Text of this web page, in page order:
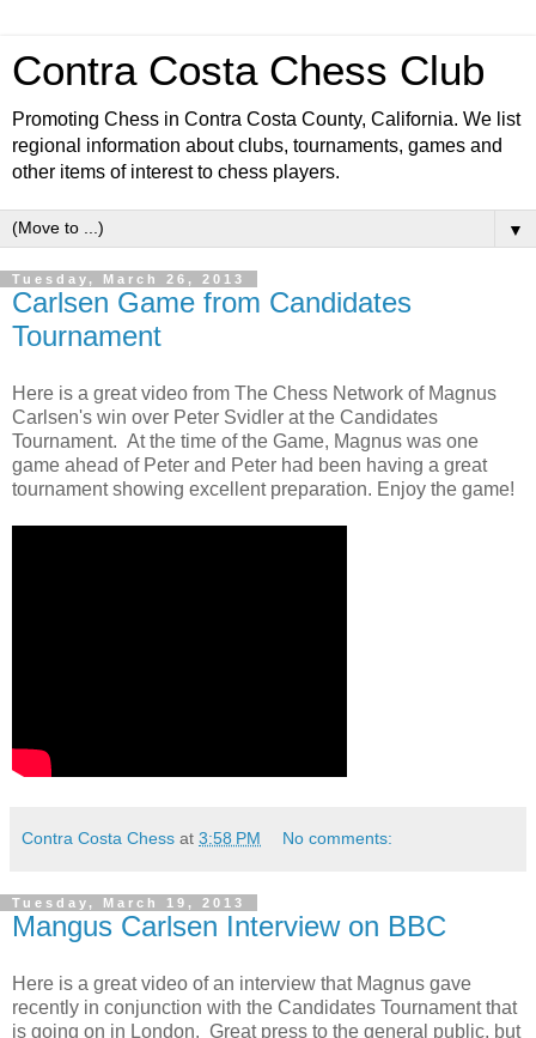
Contra Costa Chess Club
Promoting Chess in Contra Costa County, California. We list
regional information about clubs, tournaments, games and
other items of interest to chess players.
▼
Tuesday, March 26, 2013
Carlsen Game from Candidates
Tournament
Here is a great video from The Chess Network of Magnus
Carlsen's win over Peter Svidler at the Candidates
Tournament. At the time of the Game, Magnus was one
game ahead of Peter and Peter had been having a great
tournament showing excellent preparation. Enjoy the game!
Contra Costa Chess at 3:58 PM No comments:
Tuesday, March 19, 2013
Mangus Carlsen Interview on BBC
Here is a great video of an interview that Magnus gave
recently in conjunction with the Candidates Tournament that
is going on in London. Great press to the general public, but